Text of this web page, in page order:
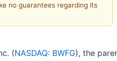
no guarantees regarding its
(NASDAQ: BWFG), the